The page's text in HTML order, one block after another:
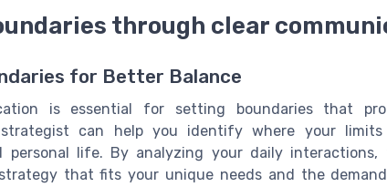
through clear
for Better Balance
is essential for setting boundaries that
strategist can help you identify where your
personal life. By analyzing your daily
that fits your unique needs and the